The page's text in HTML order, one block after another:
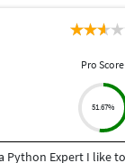
Pro Score
51.67%